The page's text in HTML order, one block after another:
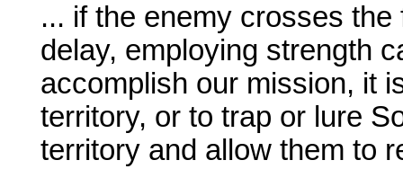
... if the enemy crosses
delay, employing strength
accomplish our mission, it
territory, or to trap or lure
territory and allow them to